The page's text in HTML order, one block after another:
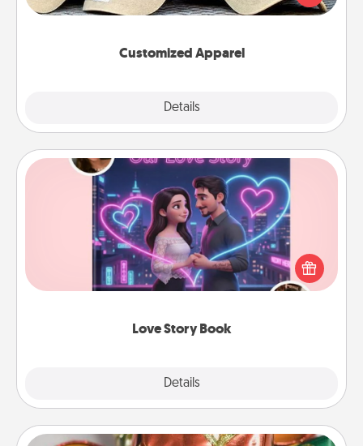
Customized Apparel
Details
great in, or get yourself a matching one and cheer
Love Story Book
Details
Love Story Book
Tell them exactly why you love them in a love story
book. Answer 10 questions, and we create the
whole book for you in just 15 minutes.